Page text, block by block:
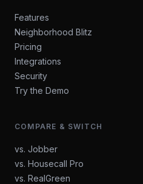
Features
Neighborhood Blitz
Pricing
Integrations
Security
Try the Demo
COMPARE & SWITCH
vs. Jobber
vs. Housecall Pro
vs. RealGreen